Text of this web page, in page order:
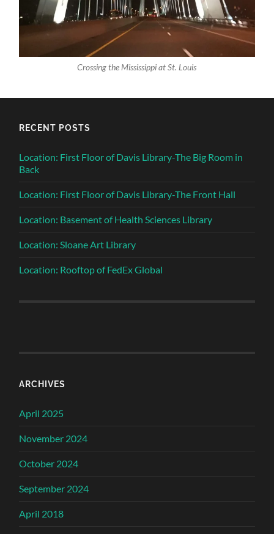
Crossing the Mississippi at St. Louis
RECENT POSTS
Location: First Floor of Davis Library-The Big Room in
Back
Location: First Floor of Davis Library-The Front Hall
Location: Basement of Health Sciences Library
Location: Sloane Art Library
Location: Rooftop of FedEx Global
ARCHIVES
April 2025
November 2024
October 2024
September 2024
April 2018